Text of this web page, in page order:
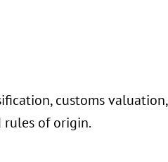
customs valuation,
of origin.